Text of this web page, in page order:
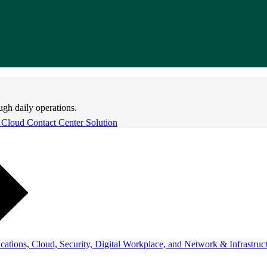
daily operations.
Cloud, Security, Digital Workplace, and Network &
Contact Center Solution